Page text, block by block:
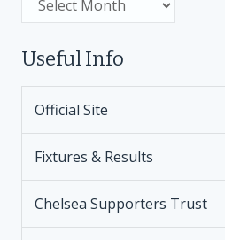
Useful Info
Official Site
Fixtures & Results
Chelsea Supporters Trust